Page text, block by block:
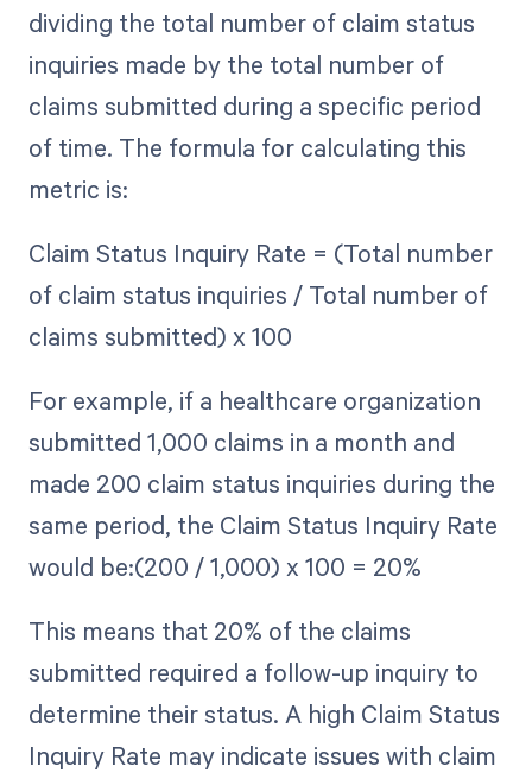
dividing the total number of claim status
inquiries made by the total number of
claims submitted during a specific period
of time. The formula for calculating this
metric is:
Claim Status Inquiry Rate = (Total number
of claim status inquiries / Total number of
claims submitted) x 100
For example, if a healthcare organization
submitted 1,000 claims in a month and
made 200 claim status inquiries during the
same period, the Claim Status Inquiry Rate
would be:(200 / 1,000) x 100 = 20%
This means that 20% of the claims
submitted required a follow-up inquiry to
determine their status. A high Claim Status
Inquiry Rate may indicate issues with claim